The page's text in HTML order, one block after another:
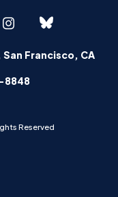
Francisco, CA
8848
Reserved